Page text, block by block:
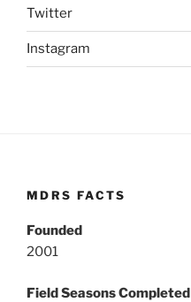
Twitter
Instagram
MDRS FACTS
Founded
2001
Field Seasons Completed